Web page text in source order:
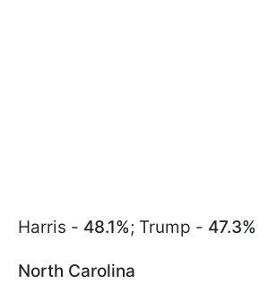
Harris - 48.1%; Trump - 47.3%
North Carolina